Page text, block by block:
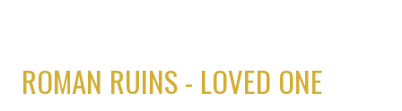
ROMAN RUINS - LOVED ONE